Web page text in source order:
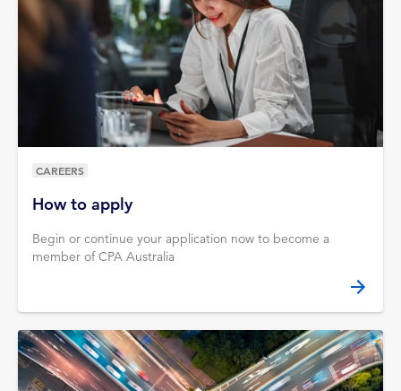
How to apply
Begin or continue your application now to become a
member of CPA Australia
CAREERS